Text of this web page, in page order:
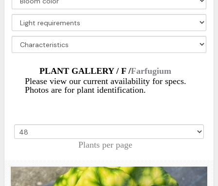
PLANT GALLERY / F /Farfugium
Please view our current availability for specs.
Photos are for plant identification.
Plants per page